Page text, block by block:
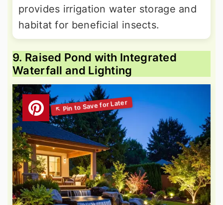
provides irrigation water storage and
habitat for beneficial insects.
9. Raised Pond with Integrated
Waterfall and Lighting